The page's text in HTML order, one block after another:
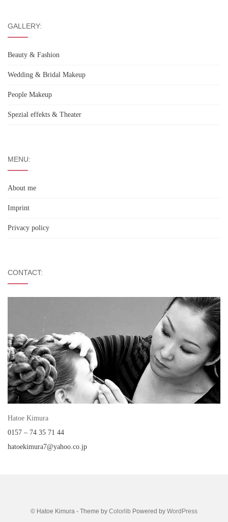
GALLERY:
Beauty & Fashion
Wedding & Bridal Makeup
People Makeup
Spezial effekts & Theater
MENU:
About me
Imprint
Privacy policy
CONTACT:
Hatoe Kimura
0157 – 74 35 71 44
hatoekimura7@yahoo.co.jp
© Hatoe Kimura - Theme by Colorlib Powered by WordPress